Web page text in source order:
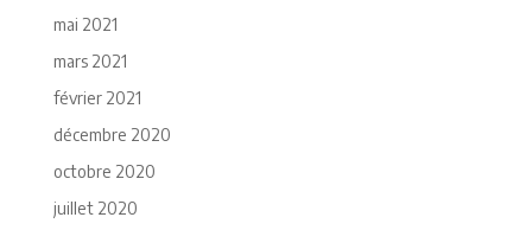
mai 2021
mars 2021
février 2021
décembre 2020
octobre 2020
juillet 2020